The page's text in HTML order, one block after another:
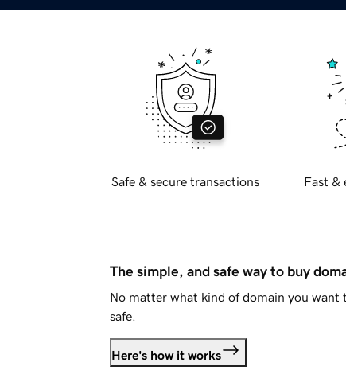
Safe & secure transactions Fast &
The simple, and safe way to buy
No matter what kind of domain you want
safe.
Here's how it works